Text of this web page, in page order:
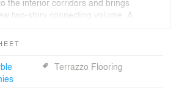
the interior corridors and brings
two-story connecting volume. A
garage.
Terrazzo Flooring